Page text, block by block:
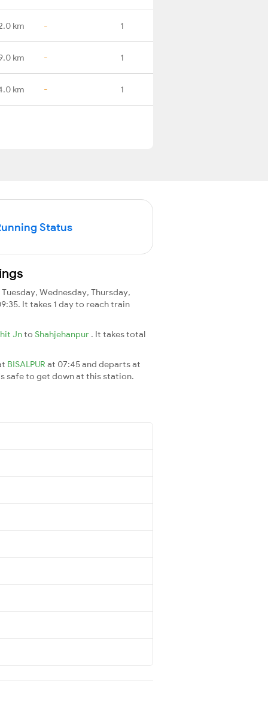
km - 1
km - 1
km - 1
Status
Wednesday, Thursday,
It takes 1 day to reach train
Jnto Shahjehanpur . It takes total
BISALPUR at 07:45 and departs at
safe to get down at this station.